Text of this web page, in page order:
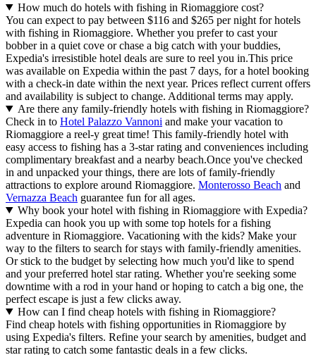
How much do hotels with fishing in Riomaggiore cost?
You can expect to pay between $116 and $265 per night for hotels
with fishing in Riomaggiore. Whether you prefer to cast your
bobber in a quiet cove or chase a big catch with your buddies,
Expedia's irresistible hotel deals are sure to reel you in.This price
was available on Expedia within the past 7 days, for a hotel booking
with a check-in date within the next year. Prices reflect current offers
and availability is subject to change. Additional terms may apply.
Are there any family-friendly hotels with fishing in Riomaggiore?
Check in to Hotel Palazzo Vannoni and make your vacation to
Riomaggiore a reel-y great time! This family-friendly hotel with
easy access to fishing has a 3-star rating and conveniences including
complimentary breakfast and a nearby beach.Once you've checked
in and unpacked your things, there are lots of family-friendly
attractions to explore around Riomaggiore. Monterosso Beach and
Vernazza Beach guarantee fun for all ages.
Why book your hotel with fishing in Riomaggiore with Expedia?
Expedia can hook you up with some top hotels for a fishing
adventure in Riomaggiore. Vacationing with the kids? Make your
way to the filters to search for stays with family-friendly amenities.
Or stick to the budget by selecting how much you'd like to spend
and your preferred hotel star rating. Whether you're seeking some
downtime with a rod in your hand or hoping to catch a big one, the
perfect escape is just a few clicks away.
How can I find cheap hotels with fishing in Riomaggiore?
Find cheap hotels with fishing opportunities in Riomaggiore by
using Expedia's filters. Refine your search by amenities, budget and
star rating to catch some fantastic deals in a few clicks.